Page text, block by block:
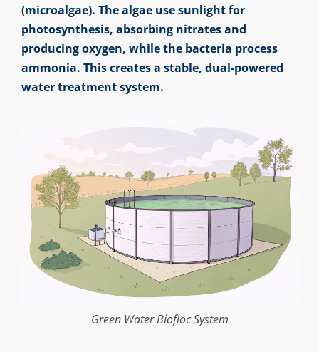
(microalgae). The algae use sunlight for
photosynthesis, absorbing nitrates and
producing oxygen, while the bacteria process
ammonia. This creates a stable, dual-powered
water treatment system.
Green Water Biofloc System